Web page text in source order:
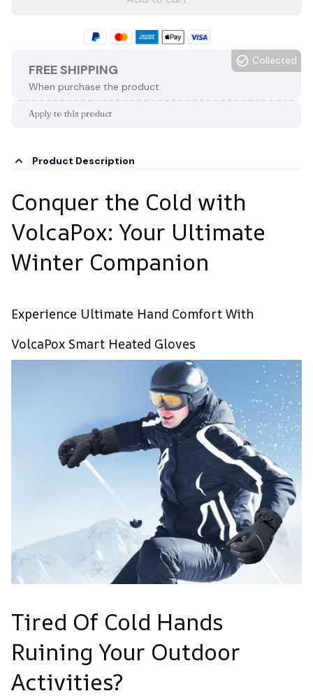
FREE SHIPPING
When purchase the product.
Collected
Apply to this product
Product Description
Conquer the Cold with
VolcaPox: Your Ultimate
Winter Companion
Experience Ultimate Hand Comfort With
VolcaPox Smart Heated Gloves
Tired Of Cold Hands
Ruining Your Outdoor
Activities?